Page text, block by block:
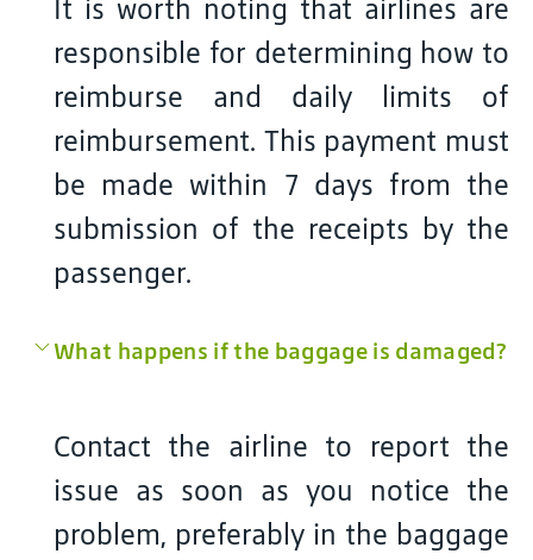
It is worth noting that airlines are
responsible for determining how to
reimburse and daily limits of
reimbursement. This payment must
be made within 7 days from the
submission of the receipts by the
passenger.
What happens if the baggage is damaged?
Contact the airline to report the
issue as soon as you notice the
problem, preferably in the baggage